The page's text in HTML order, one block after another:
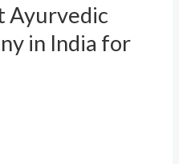
Ayurvedic
in India for